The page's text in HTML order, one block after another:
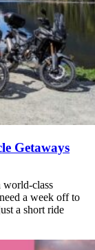
Getaways
world-class
a week off to
a short ride